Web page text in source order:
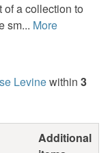
of a collection to
sm... More
Levinewithin 3
Additional